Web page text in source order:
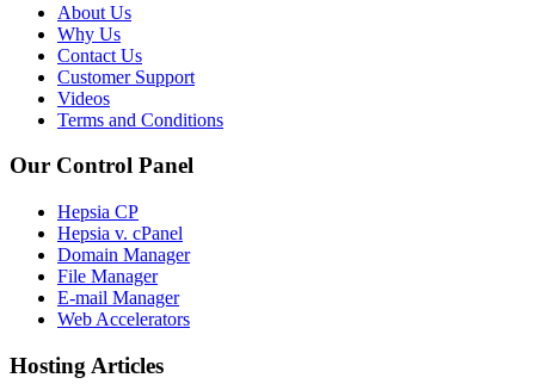
About Us
Why Us
Contact Us
Customer Support
Videos
Terms and Conditions
Our Control Panel
Hepsia CP
Hepsia v. cPanel
Domain Manager
File Manager
E-mail Manager
Web Accelerators
Hosting Articles